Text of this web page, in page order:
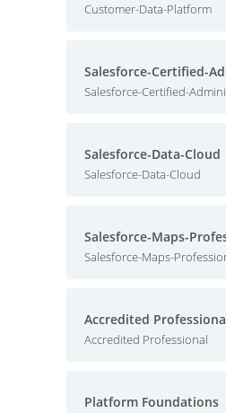
Customer-Data-Platform
Salesforce-Certified-
Salesforce-Certified-
Salesforce-Data-Cloud
Salesforce-Data-Cloud
Salesforce-Maps-
Salesforce-Maps-
Accredited
Accredited Professional
Platform Foundations